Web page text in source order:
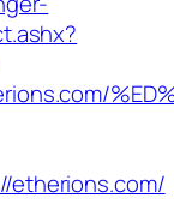
etherions.com/